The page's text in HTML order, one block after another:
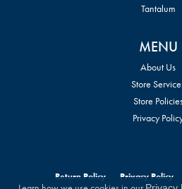
Tantalum
MENU
About Us
Store
Store
Privacy
Return Policy Privacy Policy